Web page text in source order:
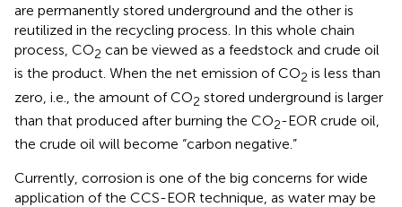
are permanently stored underground and the other is
reutilized in the recycling process. In this whole chain
process, CO2 can be viewed as a feedstock and crude oil
is the product. When the net emission of CO2 is less than
zero, i.e., the amount of CO2 stored underground is larger
than that produced after burning the CO2-EOR crude oil,
the crude oil will become “carbon negative.”
Currently, corrosion is one of the big concerns for wide
application of the CCS-EOR technique, as water may be